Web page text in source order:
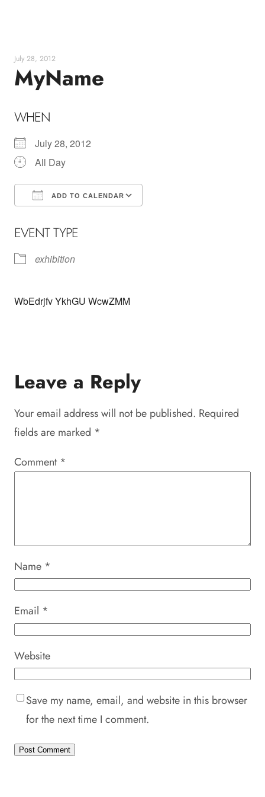
content
July 28, 2012
MyName
WHEN
July 28, 2012
All Day
ADD TO CALENDAR
EVENT TYPE
exhibition
WbEdrjfv YkhGU WcwZMM
Leave a Reply
Your email address will not be published. Required
fields are marked *
Comment *
Name *
Email *
Website
Save my name, email, and website in this browser
for the next time I comment.